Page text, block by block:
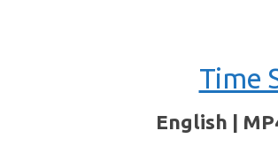
Time
English |